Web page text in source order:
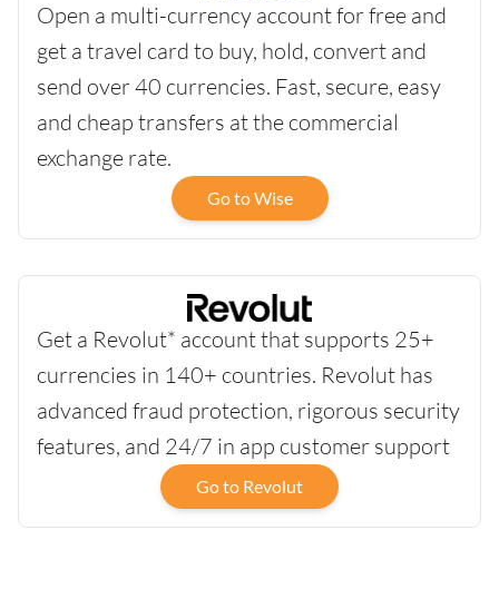
Open a multi-currency account for free and
get a travel card to buy, hold, convert and
send over 40 currencies. Fast, secure, easy
and cheap transfers at the commercial
exchange rate.
Go to Wise
Get a Revolut* account that supports 25+
currencies in 140+ countries. Revolut has
advanced fraud protection, rigorous security
features, and 24/7 in app customer support
Go to Revolut